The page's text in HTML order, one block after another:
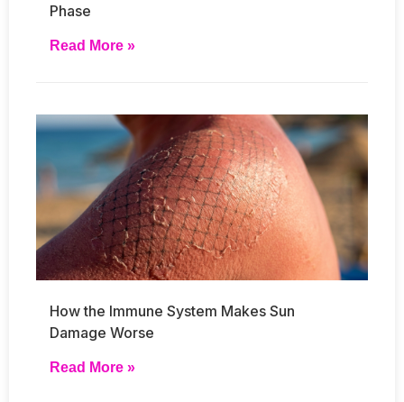
Phase
Read More »
How the Immune System Makes Sun
Damage Worse
Read More »